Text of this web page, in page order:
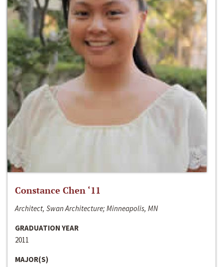
Constance Chen ‘11
Architect, Swan Architecture; Minneapolis, MN
GRADUATION YEAR
2011
MAJOR(S)